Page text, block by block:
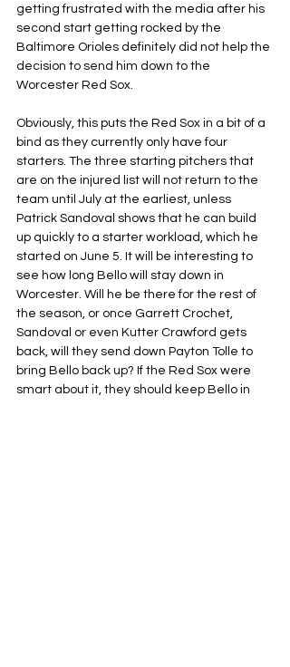
getting frustrated with the media after his
second start getting rocked by the
Baltimore Orioles definitely did not help the
decision to send him down to the
Worcester Red Sox.
Obviously, this puts the Red Sox in a bit of a
bind as they currently only have four
starters. The three starting pitchers that
are on the injured list will not return to the
team until July at the earliest, unless
Patrick Sandoval shows that he can build
up quickly to a starter workload, which he
started on June 5. It will be interesting to
see how long Bello will stay down in
Worcester. Will he be there for the rest of
the season, or once Garrett Crochet,
Sandoval or even Kutter Crawford gets
back, will they send down Payton Tolle to
bring Bello back up? If the Red Sox were
smart about it, they should keep Bello in